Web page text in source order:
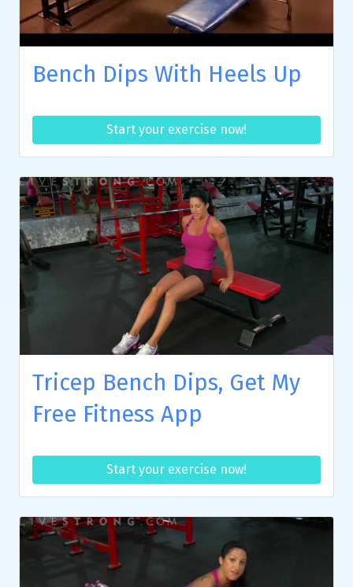
Bench Dips With Heels Up
Start your exercise now!
Tricep Bench Dips, Get My
Free Fitness App
Start your exercise now!